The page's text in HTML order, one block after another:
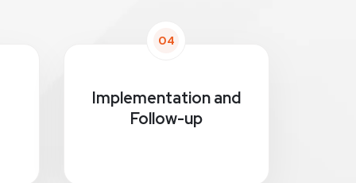
04
Implementation and
Follow-up